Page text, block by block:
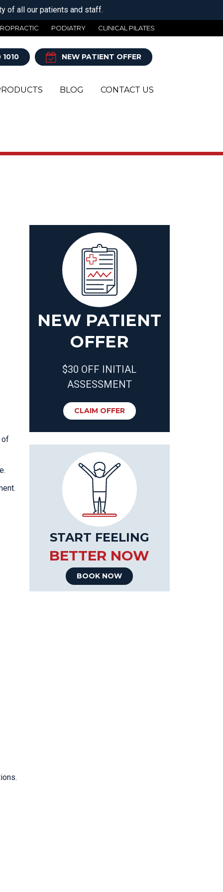
of all our patients and staff.
PODIATRY CLINICAL PILATES
NEW PATIENT OFFER
BLOG CONTACT US
of
NEW PATIENT
OFFER
$30 OFF INITIAL
ASSESSMENT
CLAIM OFFER
START FEELING
BETTER NOW
BOOK NOW